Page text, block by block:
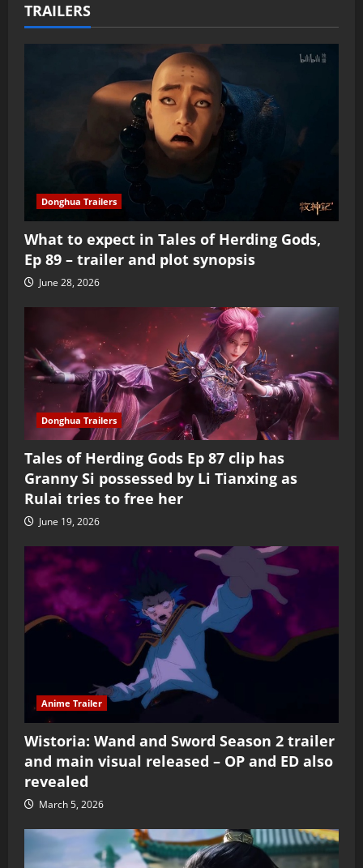
TRAILERS
Donghua Trailers
What to expect in Tales of Herding Gods,
Ep 89 – trailer and plot synopsis
June 28, 2026
Donghua Trailers
Tales of Herding Gods Ep 87 clip has
Granny Si possessed by Li Tianxing as
Rulai tries to free her
June 19, 2026
Anime Trailer
Wistoria: Wand and Sword Season 2 trailer
and main visual released – OP and ED also
revealed
March 5, 2026